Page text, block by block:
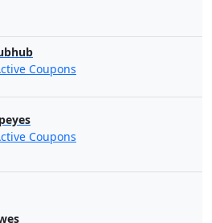
Coupons
Coupons